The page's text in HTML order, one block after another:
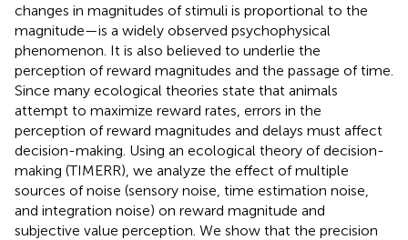
changes in magnitudes of stimuli is proportional to the
magnitude—is a widely observed psychophysical
phenomenon. It is also believed to underlie the
perception of reward magnitudes and the passage of time.
Since many ecological theories state that animals
attempt to maximize reward rates, errors in the
perception of reward magnitudes and delays must affect
decision-making. Using an ecological theory of decision-
making (TIMERR), we analyze the effect of multiple
sources of noise (sensory noise, time estimation noise,
and integration noise) on reward magnitude and
subjective value perception. We show that the precision